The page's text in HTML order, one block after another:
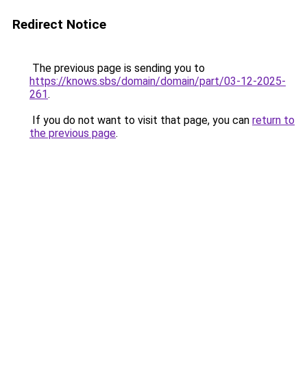
Redirect Notice
The previous page is sending you to
https://knows.sbs/domain/domain/part/03-12-2025-
261.
If you do not want to visit that page, you can return to
the previous page.